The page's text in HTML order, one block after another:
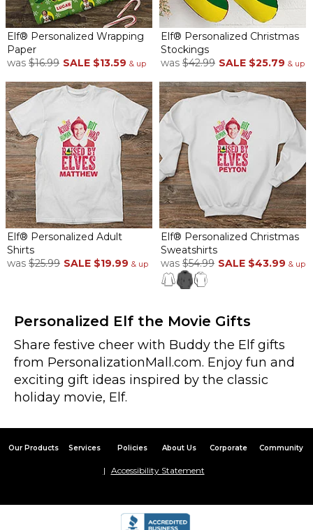
Elf® Personalized Wrapping
Paper
was $16.99 SALE $13.59 & up
Elf® Personalized Christmas
Stockings
was$42.99 SALE $25.79 & up
Elf® Personalized Adult
Shirts
was $25.99 SALE $19.99 & up
Elf® Personalized Christmas
Sweatshirts
was$54.99 SALE $43.99 & up
Personalized Elf the Movie Gifts
Share festive cheer with Buddy the Elf gifts
from PersonalizationMall.com. Enjoy fun and
exciting gift ideas inspired by the classic
holiday movie, Elf.
Our Products Services Policies About Us Corporate Community
Accessibility Statement